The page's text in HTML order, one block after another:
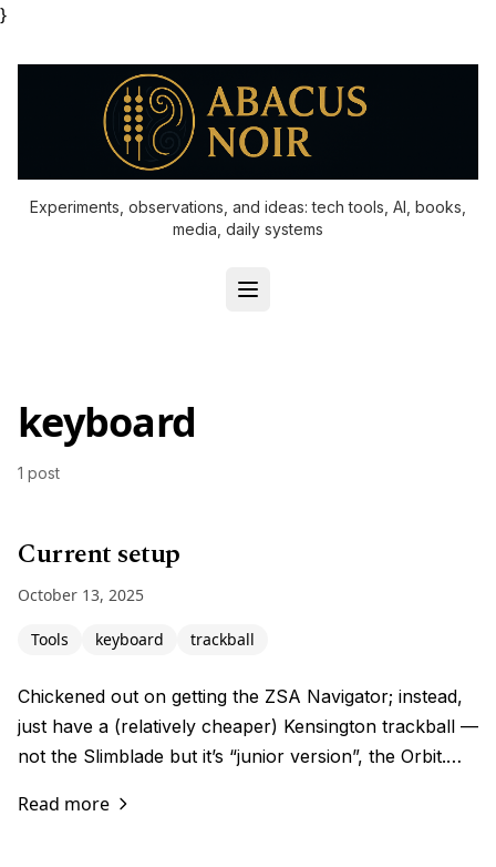
}
Experiments, observations, and ideas: tech tools, AI, books,
media, daily systems
keyboard
1 post
Current setup
October 13, 2025
Tools keyboard trackball
Chickened out on getting the ZSA Navigator; instead,
just have a (relatively cheaper) Kensington trackball —
not the Slimblade but it’s “junior version”, the Orbit.…
Read more